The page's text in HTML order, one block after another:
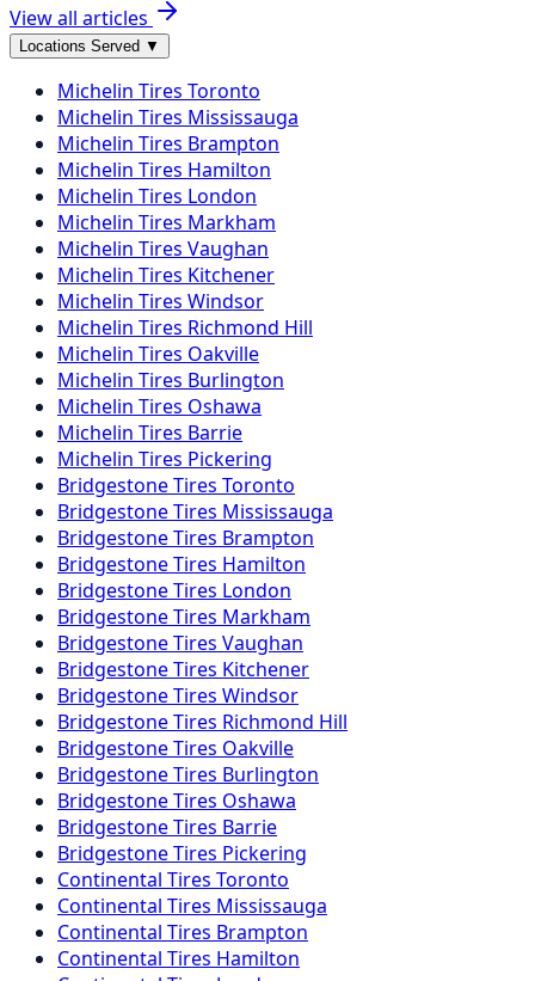
View all articles
Locations Served ▼
Michelin Tires Toronto
Michelin Tires Mississauga
Michelin Tires Brampton
Michelin Tires Hamilton
Michelin Tires London
Michelin Tires Markham
Michelin Tires Vaughan
Michelin Tires Kitchener
Michelin Tires Windsor
Michelin Tires Richmond Hill
Michelin Tires Oakville
Michelin Tires Burlington
Michelin Tires Oshawa
Michelin Tires Barrie
Michelin Tires Pickering
BridgestoneTires Toronto
BridgestoneTires Mississauga
BridgestoneTires Brampton
BridgestoneTires Hamilton
BridgestoneTires London
BridgestoneTires Markham
BridgestoneTires Vaughan
BridgestoneTires Kitchener
BridgestoneTires Windsor
BridgestoneTires Richmond Hill
BridgestoneTires Oakville
BridgestoneTires Burlington
BridgestoneTires Oshawa
BridgestoneTires Barrie
BridgestoneTires Pickering
Continental Tires Toronto
Continental Tires Mississauga
Continental Tires Brampton
Continental Tires Hamilton